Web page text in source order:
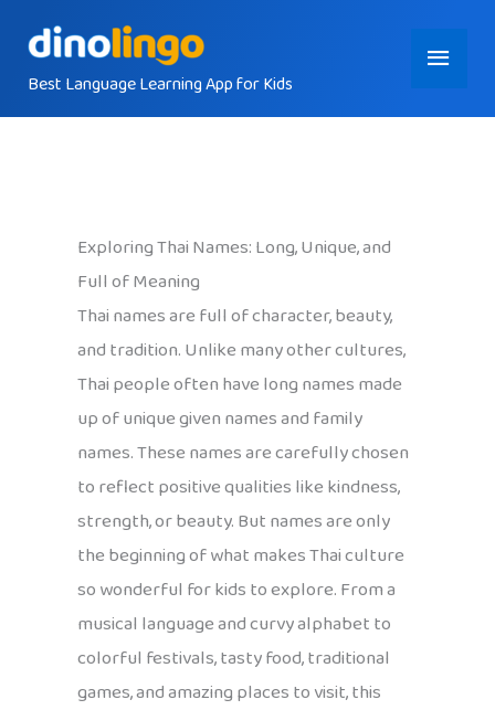
contentBest Language Learning App for Kids
Main
Menu
Exploring Thai Names: Long, Unique, and
Full of Meaning
Thai names are full of character, beauty,
and tradition. Unlike many other cultures,
Thai people often have long names made
up of unique given names and family
names. These names are carefully chosen
to reflect positive qualities like kindness,
strength, or beauty. But names are only
the beginning of what makes Thai culture
so wonderful for kids to explore. From a
musical language and curvy alphabet to
colorful festivals, tasty food, traditional
games, and amazing places to visit, this